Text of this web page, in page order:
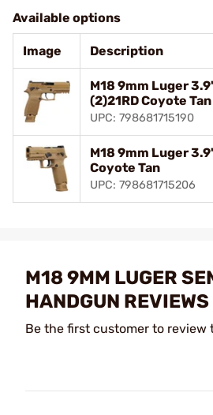
Available options
Image Description
M18 9mm Luger
(2)21RD Coyote Tan
UPC: 798681715190
M18 9mm Luger
Coyote Tan
UPC: 798681715206
M18 9MM LUGER
HANDGUN REVIEWS
Be the first customer to review